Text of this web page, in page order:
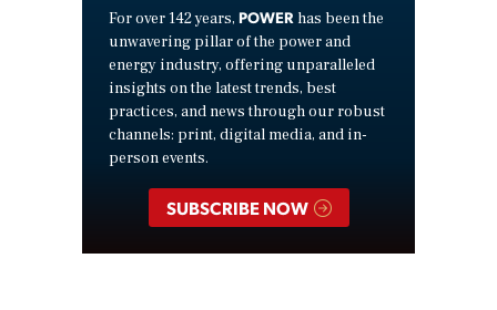
For over 142 years, POWER has been the
unwavering pillar of the power and
energy industry, offering unparalleled
insights on the latest trends, best
practices, and news through our robust
channels: print, digital media, and in-
person events.
SUBSCRIBE NOW